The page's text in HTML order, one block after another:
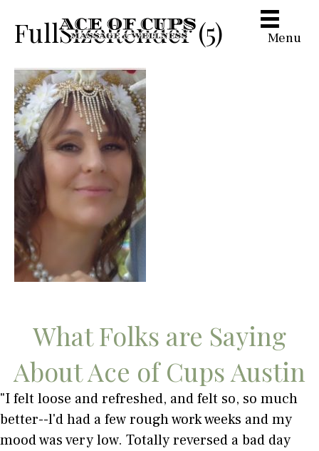
Menu
FullSizeRender (5)
What Folks are Saying
About Ace of Cups Austin
"I felt loose and refreshed, and felt so, so much
better--l'd had a few rough work weeks and my
mood was very low. Totally reversed a bad day